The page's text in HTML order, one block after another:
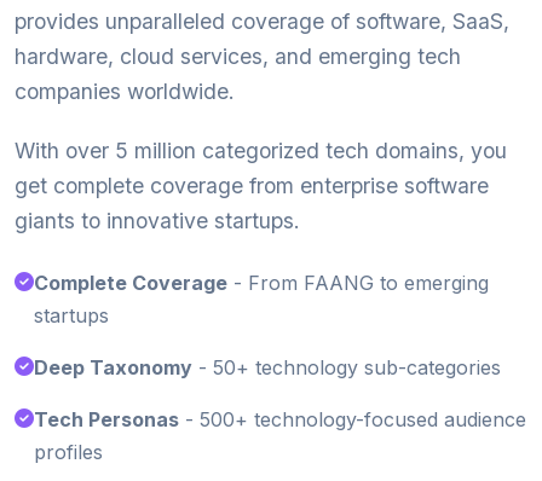
provides unparalleled coverage of software, SaaS,
hardware, cloud services, and emerging tech
companies worldwide.
With over 5 million categorized tech domains, you
get complete coverage from enterprise software
giants to innovative startups.
Complete Coverage - From FAANG to emerging
startups
Deep Taxonomy - 50+ technology sub-categories
Tech Personas - 500+ technology-focused audience
profiles